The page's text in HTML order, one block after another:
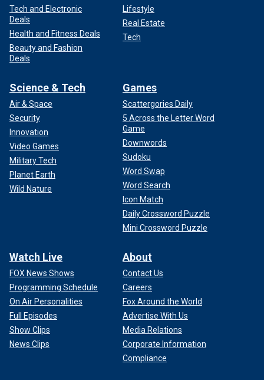
Tech and Electronic
Deals
Health and Fitness Deals
Beauty and Fashion
Deals
Lifestyle
Real Estate
Tech
Science & Tech
Air & Space
Security
Innovation
Video Games
Military Tech
Planet Earth
Wild Nature
Games
Scattergories Daily
5 Across the Letter Word
Game
Downwords
Sudoku
Word Swap
Word Search
Icon Match
Daily Crossword Puzzle
Mini Crossword Puzzle
Watch Live
FOX News Shows
Programming Schedule
On Air Personalities
Full Episodes
Show Clips
News Clips
About
Contact Us
Careers
Fox Around the World
Advertise With Us
Media Relations
Corporate Information
Compliance